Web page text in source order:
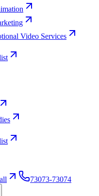
Video Services
73073-73074